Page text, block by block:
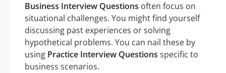
Business Interview Questions often focus on
situational challenges. You might find yourself
discussing past experiences or solving
hypothetical problems. You can nail these by
using Practice Interview Questions specific to
business scenarios.